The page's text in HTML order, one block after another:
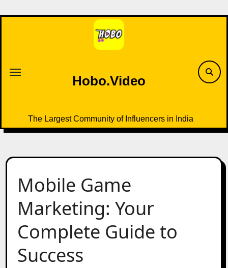
to
Hobo.Video
The Largest Community of Influencers in India
Mobile Game
Marketing: Your
Complete Guide to
Success